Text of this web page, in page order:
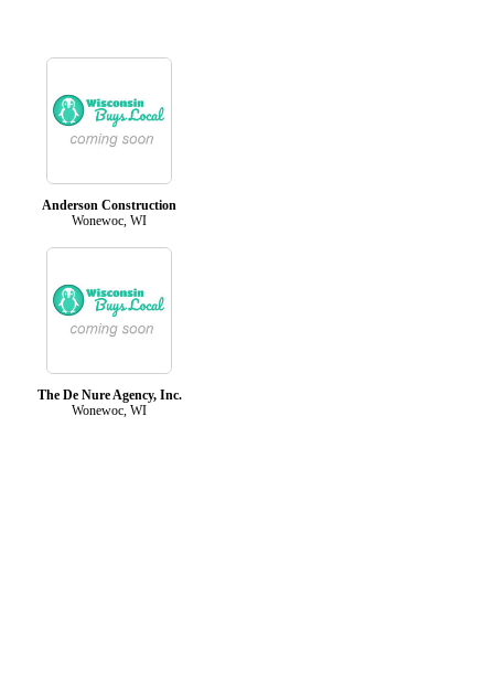
Anderson Construction
Wonewoc, WI
The De Nure Agency, Inc.
Wonewoc, WI